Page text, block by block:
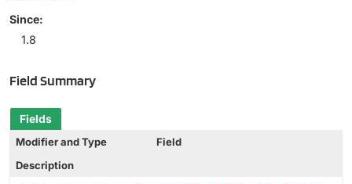
Since:
1.8
Field Summary
Fields
Modifier and Type
Field
Description